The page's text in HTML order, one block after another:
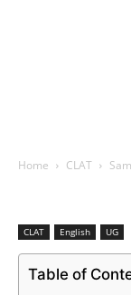
Home CLAT
CLAT English UG
Table of